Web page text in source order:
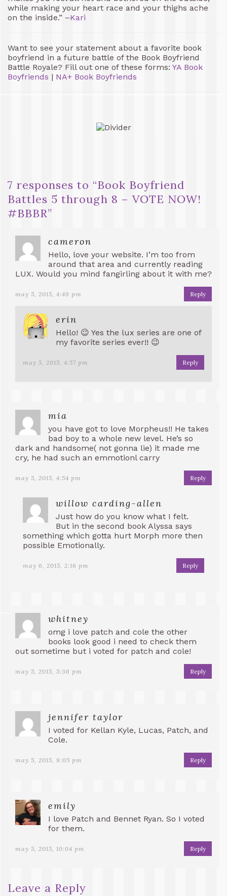
while making your heart race and your thighs ache
on the inside.” –Kari
Want to see your statement about a favorite book
boyfriend in a future battle of the Book Boyfriend
Battle Royale? Fill out one of these forms: YA Book
Boyfriends | NA+ Book Boyfriends
7 responses to “Book Boyfriend
Battles 5 through 8 – VOTE NOW!
#BBBR”
cameron
Hello, love your website. I’m too from
around that area and currently reading
LUX. Would you mind fangirling about it with me?
may 5, 2015, 4:49 pm Reply
erin
Hello! 😉 Yes the lux series are one of
my favorite series ever!! 😉
may 5, 2015, 4:57 pm Reply
mia
you have got to love Morpheus!! He takes
bad boy to a whole new level. He’s so
dark and handsome( not gonna lie) it made me
cry, he had such an emmotionl carry
may 5, 2015, 4:54 pm Reply
willow carding-allen
Just how do you know what I felt.
But in the second book Alyssa says
something which gotta hurt Morph more then
possible Emotionally.
may 6, 2015, 2:16 pm Reply
whitney
omg i love patch and cole the other
books look good i need to check them
out sometime but i voted for patch and cole!
may 5, 2015, 5:36 pm Reply
jennifer taylor
I voted for Kellan Kyle, Lucas, Patch, and
Cole.
may 5, 2015, 8:05 pm Reply
emily
I love Patch and Bennet Ryan. So I voted
for them.
may 5, 2015, 10:04 pm Reply
Leave a Reply